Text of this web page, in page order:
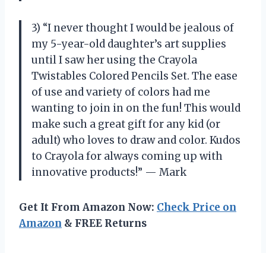
3) “I never thought I would be jealous of
my 5-year-old daughter’s art supplies
until I saw her using the Crayola
Twistables Colored Pencils Set. The ease
of use and variety of colors had me
wanting to join in on the fun! This would
make such a great gift for any kid (or
adult) who loves to draw and color. Kudos
to Crayola for always coming up with
innovative products!” — Mark
Get It From Amazon Now: Check Price on
Amazon & FREE Returns